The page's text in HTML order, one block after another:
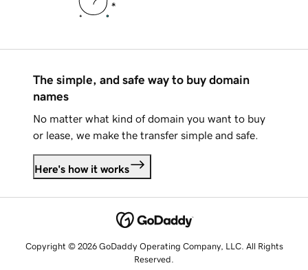
The simple, and safe way to buy domain
names
No matter what kind of domain you want to buy
or lease, we make the transfer simple and safe.
Here's how it works
Copyright © 2026 GoDaddy Operating Company, LLC. All Rights
Reserved.